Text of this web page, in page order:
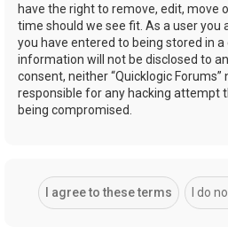
have the right to remove, edit, move
time should we see fit. As a user
you have entered to being stored in a
information will not be disclosed to
consent, neither “Quicklogic Forums”
responsible for any hacking attempt
being compromised.